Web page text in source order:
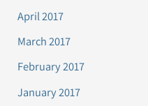
April 2017
March 2017
February 2017
January 2017